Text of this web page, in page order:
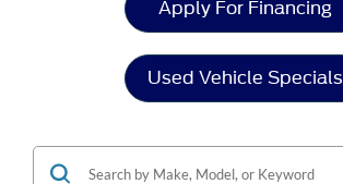
Apply For Financing
Used Vehicle Specials